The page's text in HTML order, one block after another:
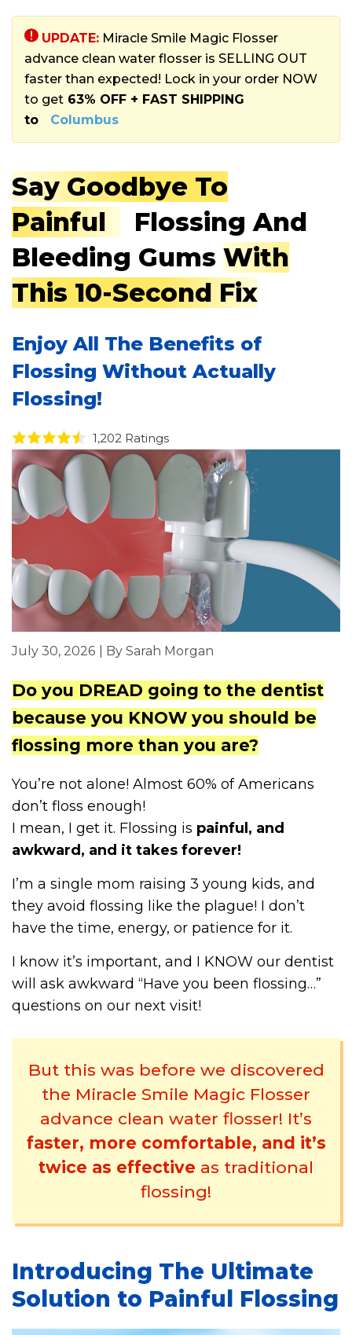
UPDATE: Miracle Smile Magic Flosser
advance clean water flosser is SELLING OUT
faster than expected! Lock in your order NOW
to get 63% OFF + FAST SHIPPING
to
Columbus
Say Goodbye To
Painful
Flossing And
Bleeding Gums With
This 10-Second Fix
Enjoy All The Benefits of
Flossing Without Actually
Flossing!
1,202 Ratings
July 30, 2026 | By Sarah Morgan
Do you DREAD going to the dentist
because you KNOW you should be
flossing more than you are?
You’re not alone! Almost 60% of Americans
don’t floss enough!
I mean, I get it. Flossing is painful, and
awkward, and it takes forever!
I’m a single mom raising 3 young kids, and
they avoid flossing like the plague! I don’t
have the time, energy, or patience for it.
I know it’s important, and I KNOW our dentist
will ask awkward “Have you been flossing…”
questions on our next visit!
But this was before we discovered
the Miracle Smile Magic Flosser
advance clean water flosser! It’s
faster, more comfortable, and it’s
twice as effective as traditional
flossing!
Introducing The Ultimate
Solution to Painful Flossing